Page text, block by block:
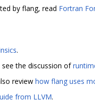
by flang, read Fortran
.
the discussion of
review how flang uses
from LLVM.